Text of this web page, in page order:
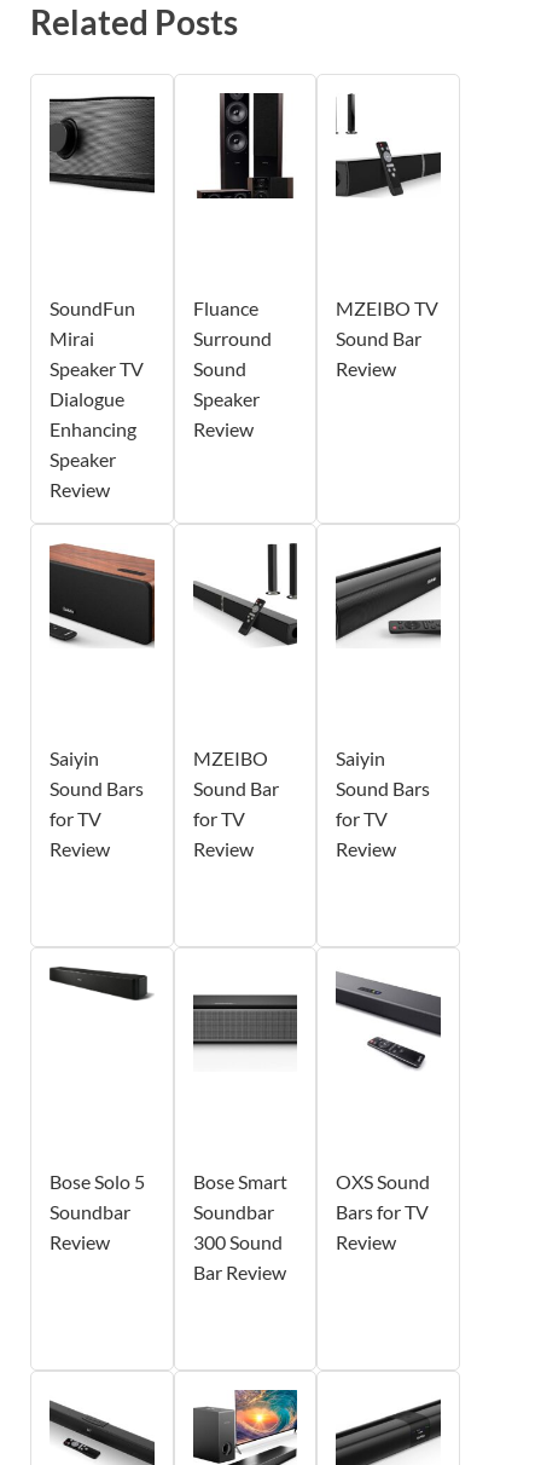
Related Posts
SoundFun
Mirai
Speaker TV
Dialogue
Enhancing
Speaker
Review
Fluance
Surround
Sound
Speaker
Review
MZEIBO TV
Sound Bar
Review
Saiyin
Sound Bars
for TV
Review
MZEIBO
Sound Bar
for TV
Review
Saiyin
Sound Bars
for TV
Review
Bose Solo 5
Soundbar
Review
Bose Smart
Soundbar
300 Sound
Bar Review
OXS Sound
Bars for TV
Review